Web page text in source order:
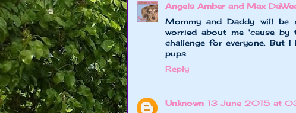
Angels Amber and Max
Mommy and Daddy will be
worried about me 'cause
challenge for everyone. But
pups.
Reply
Unknown 13 June 2015 at